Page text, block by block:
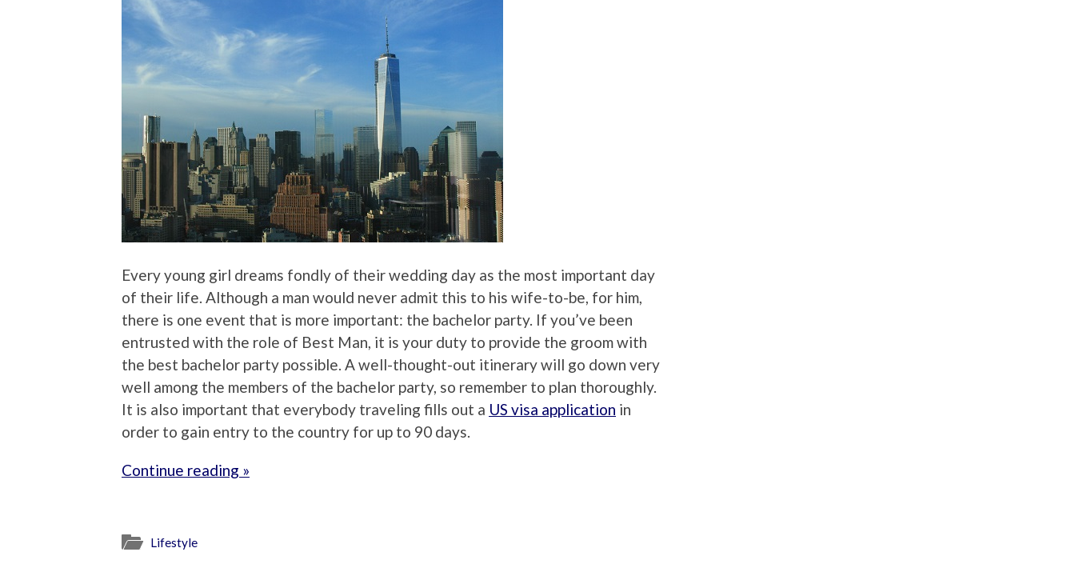
Every young girl dreams fondly of their wedding day as the most important day
of their life. Although a man would never admit this to his wife-to-be, for him,
there is one event that is more important: the bachelor party. If you’ve been
entrusted with the role of Best Man, it is your duty to provide the groom with
the best bachelor party possible. A well-thought-out itinerary will go down very
well among the members of the bachelor party, so remember to plan thoroughly.
It is also important that everybody traveling fills out a US visa application in
order to gain entry to the country for up to 90 days.
Continue reading »
Lifestyle